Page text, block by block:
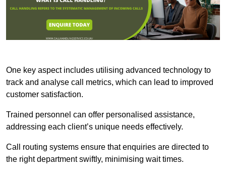
One key aspect includes utilising advanced technology to
track and analyse call metrics, which can lead to improved
customer satisfaction.
Trained personnel can offer personalised assistance,
addressing each client’s unique needs effectively.
Call routing systems ensure that enquiries are directed to
the right department swiftly, minimising wait times.